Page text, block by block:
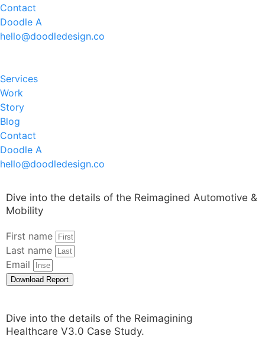
Contact
Doodle A
hello@doodledesign.co
Services
Work
Story
Blog
Contact
Doodle A
hello@doodledesign.co
Dive into the details of the Reimagined Automotive &
Mobility
First name
Last name
Email
Download Report
Dive into the details of the Reimagining
Healthcare V3.0 Case Study.